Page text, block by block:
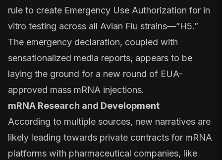
rule to create Emergency Use Authorization for in
vitro testing across all Avian Flu strains—”H5.”
The emergency declaration, coupled with
sensationalized media reports, appears to be
laying the ground for a new round of EUA-
approved mass mRNA injections.
mRNA Research and Development
According to multiple sources, new narratives are
likely leading towards private contracts for mRNA
platforms with pharmaceutical companies, like